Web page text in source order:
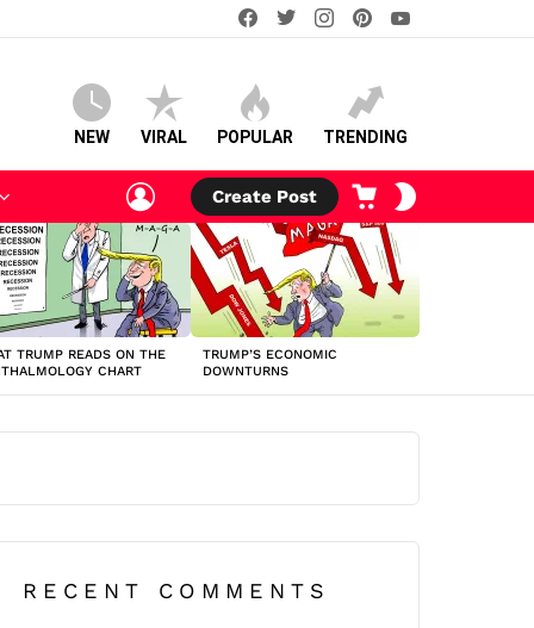
facebooktwitterinstagram
NEW VIRAL POPULAR TRENDING
LOGIN
Create Post
CART
TRUMP READS ON THE
CHART
TRUMP’S ECONOMIC
DOWNTURNS
RECENT COMMENTS